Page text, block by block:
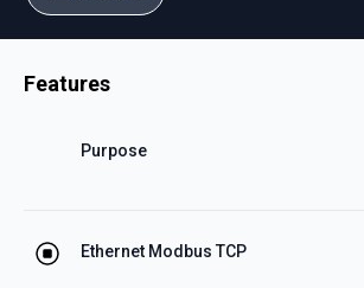
Features
Purpose
Ethernet Modbus TCP